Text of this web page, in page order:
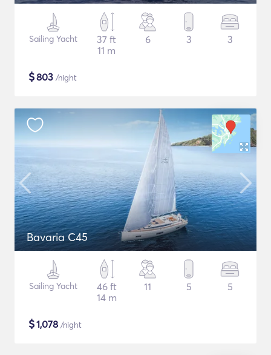
Sailing Yacht
37 ft
11 m
6 3 3
$803 /night
Bavaria C45
Sailing Yacht
46 ft
14 m
11 5 5
$1,078 /night